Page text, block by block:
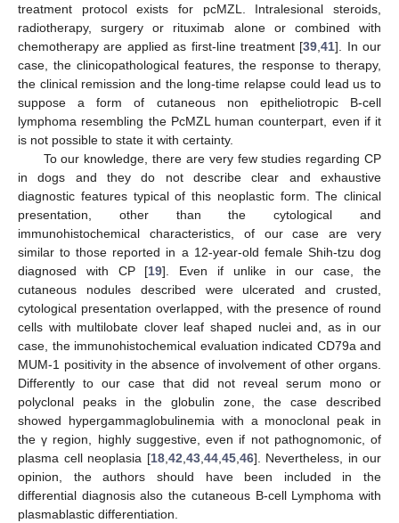
treatment protocol exists for pcMZL. Intralesional steroids,
radiotherapy, surgery or rituximab alone or combined with
chemotherapy are applied as first-line treatment [39,41]. In our
case, the clinicopathological features, the response to therapy,
the clinical remission and the long-time relapse could lead us to
suppose a form of cutaneous non epitheliotropic B-cell
lymphoma resembling the PcMZL human counterpart, even if it
is not possible to state it with certainty.
To our knowledge, there are very few studies regarding CP
in dogs and they do not describe clear and exhaustive
diagnostic features typical of this neoplastic form. The clinical
presentation, other than the cytological and
immunohistochemical characteristics, of our case are very
similar to those reported in a 12-year-old female Shih-tzu dog
diagnosed with CP [19]. Even if unlike in our case, the
cutaneous nodules described were ulcerated and crusted,
cytological presentation overlapped, with the presence of round
cells with multilobate clover leaf shaped nuclei and, as in our
case, the immunohistochemical evaluation indicated CD79a and
MUM-1 positivity in the absence of involvement of other organs.
Differently to our case that did not reveal serum mono or
polyclonal peaks in the globulin zone, the case described
showed hypergammaglobulinemia with a monoclonal peak in
the γ region, highly suggestive, even if not pathognomonic, of
plasma cell neoplasia [18,42,43,44,45,46]. Nevertheless, in our
opinion, the authors should have been included in the
differential diagnosis also the cutaneous B-cell Lymphoma with
plasmablastic differentiation.
11. May
12. May
13. May
14. May
15. May
16. May
17. May
18. May
19. May
21. May
22. May
23. May
24. May
25. May
26. May
27. May
28. May
29. May
31. May
1. Jun
2. Jun
3. Jun
4. Jun
5. Jun
6. Jun
7. Jun
8. Jun
10. Jun
11. Jun
12. Jun
13. Jun
14. Jun
15. Jun
16. Jun
17. Jun
18. Jun
20. Jun
21. Jun
22. Jun
23. Jun
24. Jun
25. Jun
26. Jun
27. Jun
28. Jun
30. Jun
1. Jul
2. Jul
3. Jul
4. Jul
5. Jul
6. Jul
7. Jul
8. Jul
10. Jul
11. Jul
12. Jul
13. Jul
14. Jul
15. Jul
16. Jul
17. Jul
18. Jul
20. Jul
21. Jul
22. Jul
23. Jul
24. Jul
25. Jul
26. Jul
27. Jul
28. Jul
30. Jul
31. Jul
1. Aug
2. Aug
3. Aug
4. Aug
5. Aug
6. Aug
7. Aug